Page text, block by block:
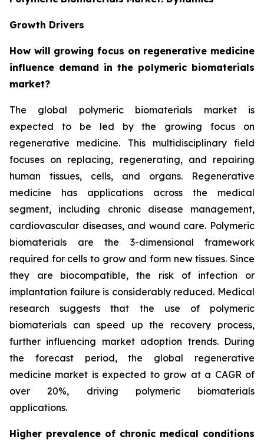
Growth Drivers
How will growing focus on regenerative medicine
influence demand in the polymeric biomaterials
market?
The global polymeric biomaterials market is
expected to be led by the growing focus on
regenerative medicine. This multidisciplinary field
focuses on replacing, regenerating, and repairing
human tissues, cells, and organs. Regenerative
medicine has applications across the medical
segment, including chronic disease management,
cardiovascular diseases, and wound care. Polymeric
biomaterials are the 3-dimensional framework
required for cells to grow and form new tissues. Since
they are biocompatible, the risk of infection or
implantation failure is considerably reduced. Medical
research suggests that the use of polymeric
biomaterials can speed up the recovery process,
further influencing market adoption trends. During
the forecast period, the global regenerative
medicine market is expected to grow at a CAGR of
over 20%, driving polymeric biomaterials
applications.
Higher prevalence of chronic medical conditions